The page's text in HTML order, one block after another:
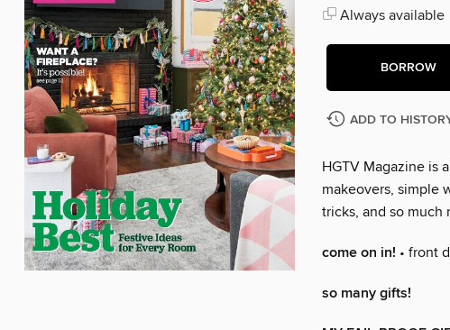
Always available
BORROW
ADD TO
HGTV Magazine is
makeovers, simple
tricks, and so much
come on in! • front
so many gifts!